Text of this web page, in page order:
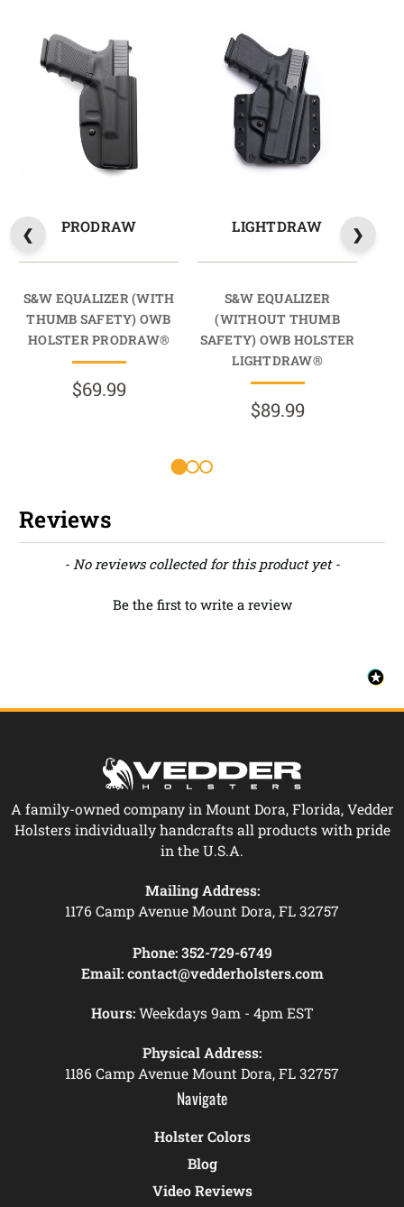
PRODRAW
S&W EQUALIZER (WITH
THUMB SAFETY) OWB
HOLSTER PRODRAW®
$69.99
LIGHTDRAW
S&W EQUALIZER
(WITHOUT THUMB
SAFETY) OWB HOLSTER
LIGHTDRAW®
$89.99
Reviews
- No reviews collected for this product yet -
Be the first to write a review
New content loaded
A family-owned company in Mount Dora, Florida, Vedder
Holsters individually handcrafts all products with pride
in the U.S.A.
Mailing Address:
1176 Camp Avenue Mount Dora, FL 32757
Phone: 352-729-6749
Email: contact@vedderholsters.com
Hours:Weekdays 9am - 4pm EST
Physical Address:
1186 Camp Avenue Mount Dora, FL 32757
Navigate
Holster Colors
Blog
Video Reviews